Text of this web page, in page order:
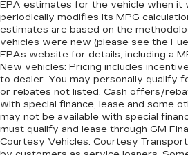
EPA estimates for the vehicle when it
periodically modifies its MPG
estimates are based on the
vehicles were new (please see the
EPAs website for details, including a
New vehicles: Pricing includes
to dealer. You may personally qualify
or rebates not listed. Cash offers/
with special finance, lease and some
may not be available with special
must qualify and lease through GM
Courtesy Vehicles: Courtesy